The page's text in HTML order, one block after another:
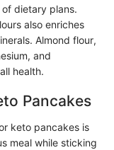
dietary plans.
also enriches
Almond flour,
and
health.
Pancakes
keto pancakes is
meal while sticking